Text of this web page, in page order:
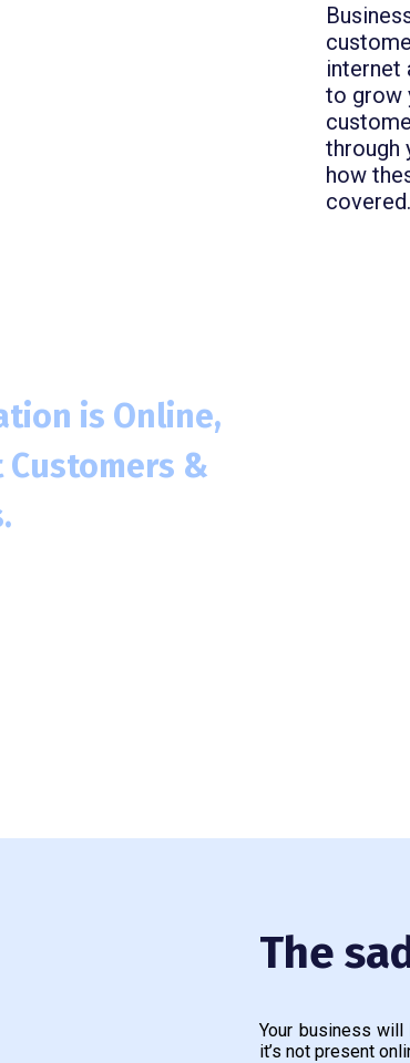
internet
to grow
through
how
covered.
is Online,
&
The
Your business
it’s not present